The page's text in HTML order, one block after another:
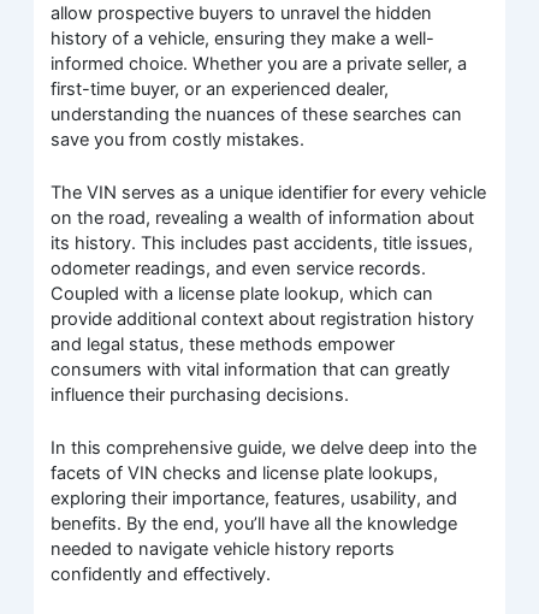
allow prospective buyers to unravel the hidden
history of a vehicle, ensuring they make a well-
informed choice. Whether you are a private seller, a
first-time buyer, or an experienced dealer,
understanding the nuances of these searches can
save you from costly mistakes.
The VIN serves as a unique identifier for every vehicle
on the road, revealing a wealth of information about
its history. This includes past accidents, title issues,
odometer readings, and even service records.
Coupled with a license plate lookup, which can
provide additional context about registration history
and legal status, these methods empower
consumers with vital information that can greatly
influence their purchasing decisions.
In this comprehensive guide, we delve deep into the
facets of VIN checks and license plate lookups,
exploring their importance, features, usability, and
benefits. By the end, you’ll have all the knowledge
needed to navigate vehicle history reports
confidently and effectively.